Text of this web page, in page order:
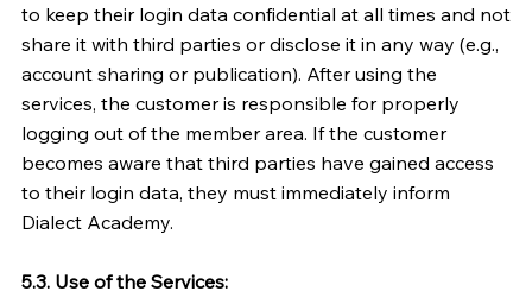
to keep their login data confidential at all times and not
share it with third parties or disclose it in any way (e.g.,
account sharing or publication). After using the
services, the customer is responsible for properly
logging out of the member area. If the customer
becomes aware that third parties have gained access
to their login data, they must immediately inform
Dialect Academy.
5.3. Use of the Services: